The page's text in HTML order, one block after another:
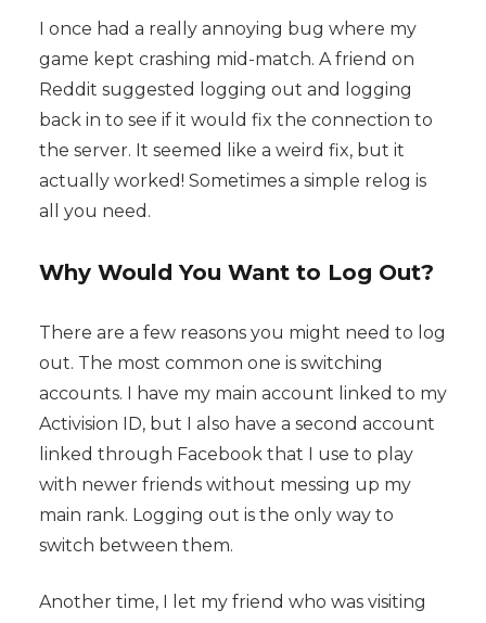
I once had a really annoying bug where my
game kept crashing mid-match. A friend on
Reddit suggested logging out and logging
back in to see if it would fix the connection to
the server. It seemed like a weird fix, but it
actually worked! Sometimes a simple relog is
all you need.
Why Would You Want to Log Out?
There are a few reasons you might need to log
out. The most common one is switching
accounts. I have my main account linked to my
Activision ID, but I also have a second account
linked through Facebook that I use to play
with newer friends without messing up my
main rank. Logging out is the only way to
switch between them.
Another time, I let my friend who was visiting